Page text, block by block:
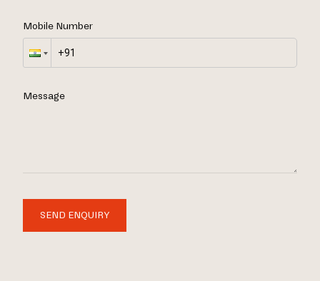
Mobile Number
Message
SEND ENQUIRY